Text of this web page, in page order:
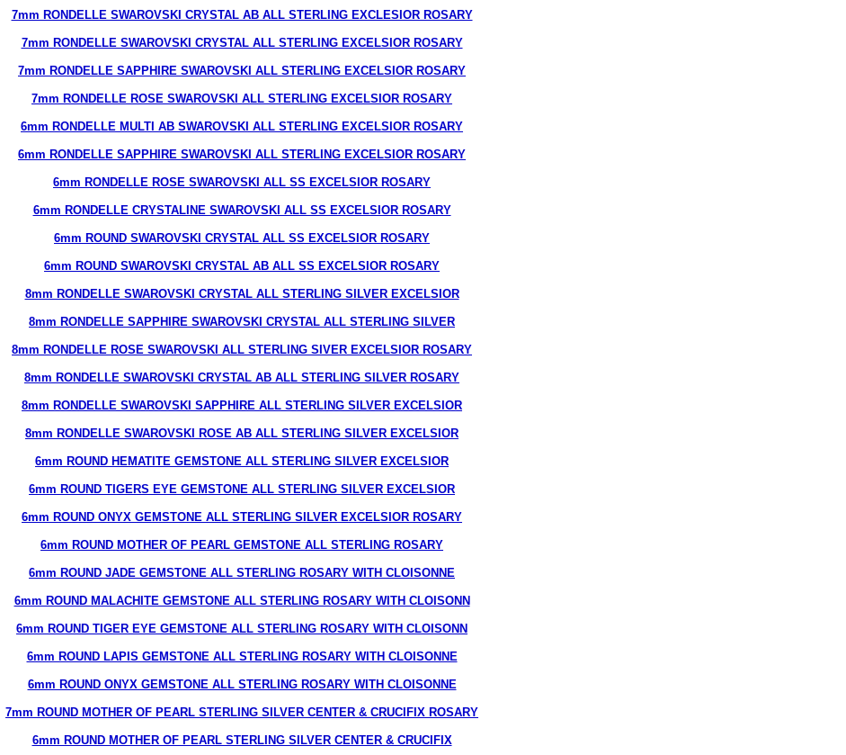
7mm RONDELLE SWAROVSKI CRYSTAL AB ALL STERLING EXCLESIOR ROSARY
7mm RONDELLE SWAROVSKI CRYSTAL ALL STERLING EXCELSIOR ROSARY
7mm RONDELLE SAPPHIRE SWAROVSKI ALL STERLING EXCELSIOR ROSARY
7mm RONDELLE ROSE SWAROVSKI ALL STERLING EXCELSIOR ROSARY
6mm RONDELLE MULTI AB SWAROVSKI ALL STERLING EXCELSIOR ROSARY
6mm RONDELLE SAPPHIRE SWAROVSKI ALL STERLING EXCELSIOR ROSARY
6mm RONDELLE ROSE SWAROVSKI ALL SS EXCELSIOR ROSARY
6mm RONDELLE CRYSTALINE SWAROVSKI ALL SS EXCELSIOR ROSARY
6mm ROUND SWAROVSKI CRYSTAL ALL SS EXCELSIOR ROSARY
6mm ROUND SWAROVSKI CRYSTAL AB ALL SS EXCELSIOR ROSARY
8mm RONDELLE SWAROVSKI CRYSTAL ALL STERLING SILVER EXCELSIOR
8mm RONDELLE SAPPHIRE SWAROVSKI CRYSTAL ALL STERLING SILVER
8mm RONDELLE ROSE SWAROVSKI ALL STERLING SIVER EXCELSIOR ROSARY
8mm RONDELLE SWAROVSKI CRYSTAL AB ALL STERLING SILVER ROSARY
8mm RONDELLE SWAROVSKI SAPPHIRE ALL STERLING SILVER EXCELSIOR
8mm RONDELLE SWAROVSKI ROSE AB ALL STERLING SILVER EXCELSIOR
6mm ROUND HEMATITE GEMSTONE ALL STERLING SILVER EXCELSIOR
6mm ROUND TIGERS EYE GEMSTONE ALL STERLING SILVER EXCELSIOR
6mm ROUND ONYX GEMSTONE ALL STERLING SILVER EXCELSIOR ROSARY
6mm ROUND MOTHER OF PEARL GEMSTONE ALL STERLING ROSARY
6mm ROUND JADE GEMSTONE ALL STERLING ROSARY WITH CLOISONNE
6mm ROUND MALACHITE GEMSTONE ALL STERLING ROSARY WITH CLOISONN
6mm ROUND TIGER EYE GEMSTONE ALL STERLING ROSARY WITH CLOISONN
6mm ROUND LAPIS GEMSTONE ALL STERLING ROSARY WITH CLOISONNE
6mm ROUND ONYX GEMSTONE ALL STERLING ROSARY WITH CLOISONNE
7mm ROUND MOTHER OF PEARL STERLING SILVER CENTER & CRUCIFIX ROSARY
6mm ROUND MOTHER OF PEARL STERLING SILVER CENTER & CRUCIFIX